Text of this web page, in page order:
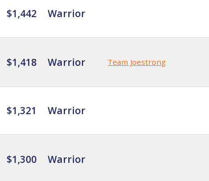
$1,442 Warrior
$1,418 Warrior Team Joestrong
$1,321 Warrior
$1,300 Warrior